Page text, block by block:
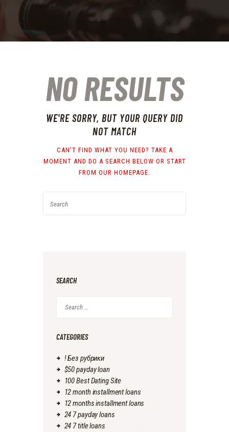
NO RESULTS
WE'RE SORRY, BUT YOUR QUERY DID
NOT MATCH
CAN'T FIND WHAT YOU NEED? TAKE A
MOMENT AND DO A SEARCH BELOW OR START
FROM OUR HOMEPAGE.
SEARCH
for:
CATEGORIES
! Без рубрики
$50 payday loan
100 Best Dating Site
12 month installment loans
12 months installment loans
24 7 payday loans
24 7 title loans